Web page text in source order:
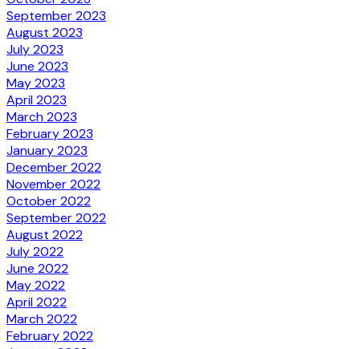
September 2023
August 2023
July 2023
June 2023
May 2023
April 2023
March 2023
February 2023
January 2023
December 2022
November 2022
October 2022
September 2022
August 2022
July 2022
June 2022
May 2022
April 2022
March 2022
February 2022